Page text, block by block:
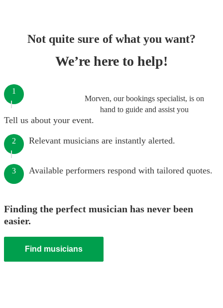
Not quite sure of what you want?
We’re here to help!
Morven, our bookings specialist, is on
hand to guide and assist you
1
Tell us about your event.
2 Relevant musicians are instantly alerted.
3 Available performers respond with tailored quotes.
Finding the perfect musician has never been
easier.
Find musicians